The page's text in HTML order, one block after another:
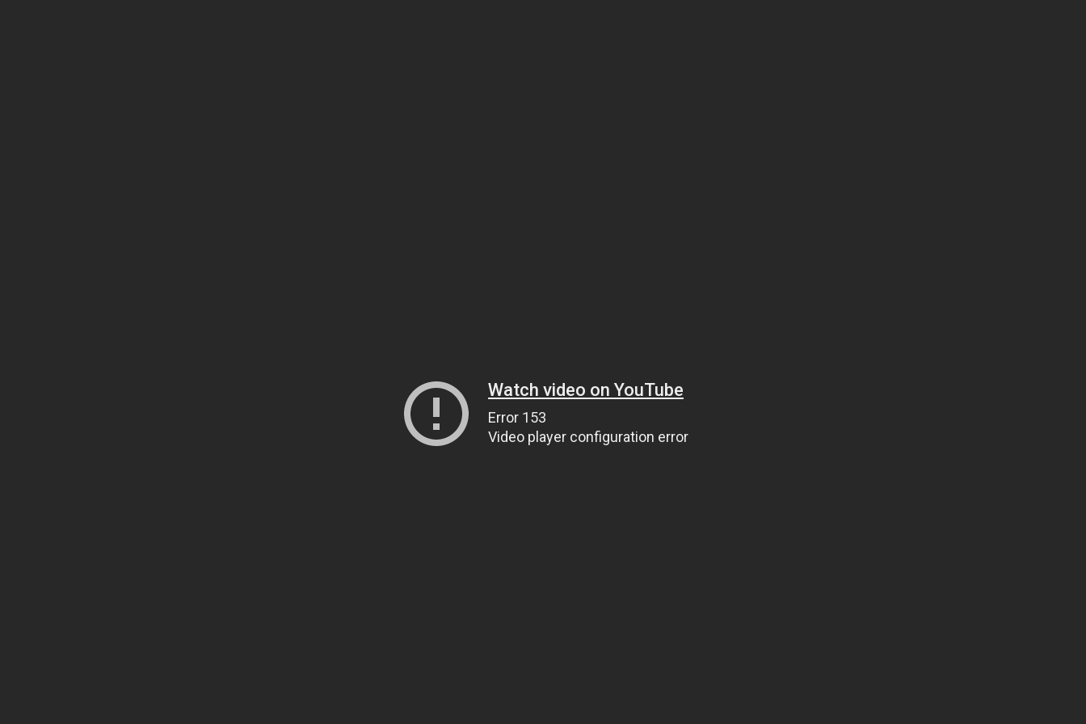
Watch video on YouTube
Error 153
Video player configuration error